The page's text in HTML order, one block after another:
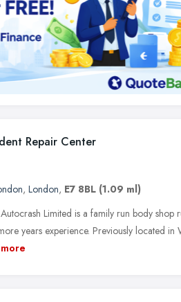
Repair Center
, London, E7 8BL (1.09 ml)
Limited is a family run body shop
years experience. Previously located in
more